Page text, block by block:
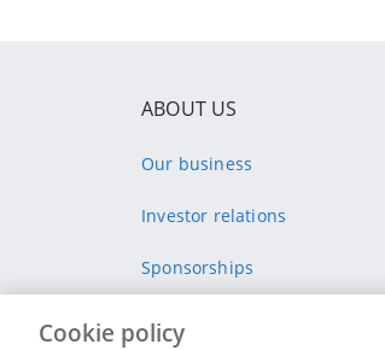
ABOUT US
Our business
Investor relations
Sponsorships
Sustainability
Cookie policy